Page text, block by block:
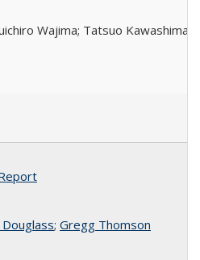
Wajima; Tatsuo Kawashima
Douglass; Gregg Thomson